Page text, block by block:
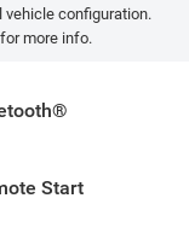
vehicle configuration.
more info.
Start